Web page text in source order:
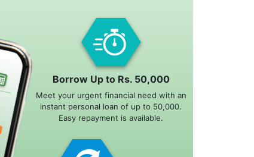
Borrow Up to Rs. 50,000
Meet your urgent financial need with an
instant personal loan of up to 50,000.
Easy repayment is available.